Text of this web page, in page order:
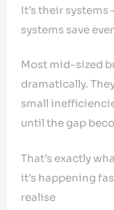
It’s their
systems save
Most mid-sized
dramatically.
small
until the gap
That’s exactly
it’s happening
realise